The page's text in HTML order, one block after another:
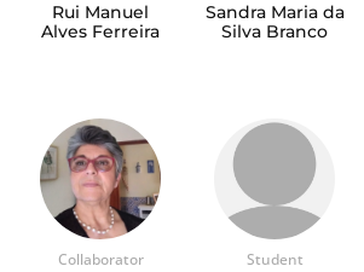
Rui Manuel
Alves Ferreira
Sandra Maria da
Silva Branco
Collaborator Student